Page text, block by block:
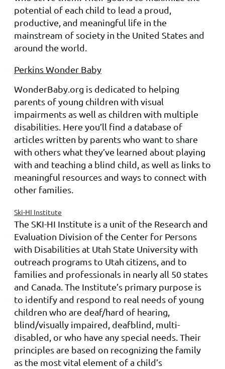
potential of each child to lead a proud,
productive, and meaningful life in the
mainstream of society in the United States and
around the world.
Perkins Wonder Baby
WonderBaby.org is dedicated to helping
parents of young children with visual
impairments as well as children with multiple
disabilities. Here you’ll find a database of
articles written by parents who want to share
with others what they’ve learned about playing
with and teaching a blind child, as well as links to
meaningful resources and ways to connect with
other families.
Ski-HI Institute
The SKI-HI Institute is a unit of the Research and
Evaluation Division of the Center for Persons
with Disabilities at Utah State University with
outreach programs to Utah citizens, and to
families and professionals in nearly all 50 states
and Canada. The Institute’s primary purpose is
to identify and respond to real needs of young
children who are deaf/hard of hearing,
blind/visually impaired, deafblind, multi-
disabled, or who have any special needs. Their
principles are based on recognizing the family
as the most vital element of a child’s